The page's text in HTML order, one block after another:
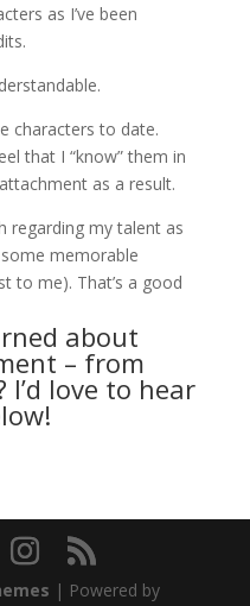
as I’ve been
characters to date.
that I “know” them in
as a result.
regarding my talent as
memorable
to me). That’s a good
about
– from
love to hear
| Powered by